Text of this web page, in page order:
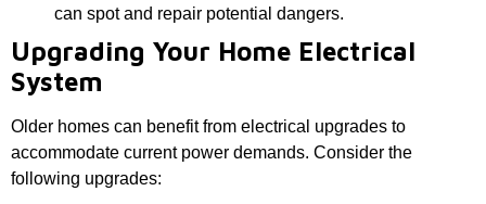
can spot and repair potential dangers.
Upgrading Your Home Electrical
System
Older homes can benefit from electrical upgrades to
accommodate current power demands. Consider the
following upgrades: